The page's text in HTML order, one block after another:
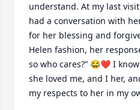
understand. At my last
had a conversation with
for her blessing and
Helen fashion, her
so who cares?” 😂❤️ I
she loved me, and I her,
my respects to her in my